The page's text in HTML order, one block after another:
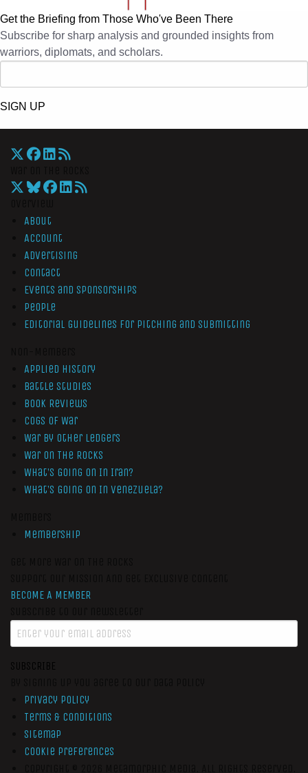
Get the Briefing from Those Who've Been There
Subscribe for sharp analysis and grounded insights from
warriors, diplomats, and scholars.
SIGN UP
About
Account
Advertising
Contact
Events and Sponsorships
People
Editorial Guidelines for Pitching and Submitting
Applied History
Battle Studies
Book Reviews
Cogs of War
War by Other Ledgers
War On The Rocks
What’s Going On In Iran?
What’s Going On In Venezuela?
Membership
BECOME A MEMBER
SUBSCRIBE
Privacy Policy
Terms & Conditions
Sitemap
Cookie Preferences